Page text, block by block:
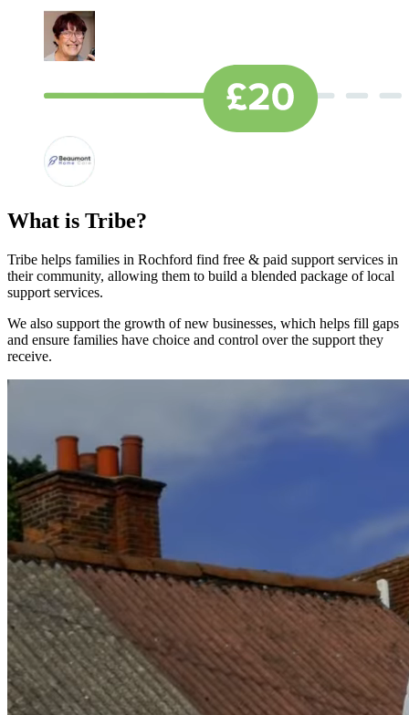
What is Tribe?
Tribe helps families in Rochford find free & paid support services in
their community, allowing them to build a blended package of local
support services.
We also support the growth of new businesses, which helps fill gaps
and ensure families have choice and control over the support they
receive.